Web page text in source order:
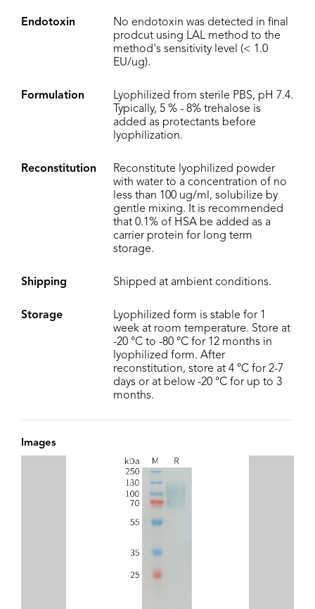
Endotoxin
No endotoxin was detected in final
prodcut using LAL method to the
method's sensitivity level (< 1.0
EU/ug).
Formulation
Lyophilized from sterile PBS, pH 7.4.
Typically, 5 % - 8% trehalose is
added as protectants before
lyophilization.
Reconstitution
Reconstitute lyophilized powder
with water to a concentration of no
less than 100 ug/ml, solubilize by
gentle mixing. It is recommended
that 0.1% of HSA be added as a
carrier protein for long term
storage.
Shipping Shipped at ambient conditions.
Storage
Lyophilized form is stable for 1
week at room temperature. Store at
-20 °C to -80 °C for 12 months in
lyophilized form. After
reconstitution, store at 4 °C for 2-7
days or at below -20 °C for up to 3
months.
Images